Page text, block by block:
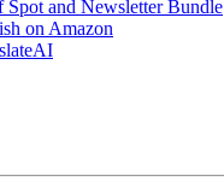
Spot and Newsletter Bundle
on Amazon